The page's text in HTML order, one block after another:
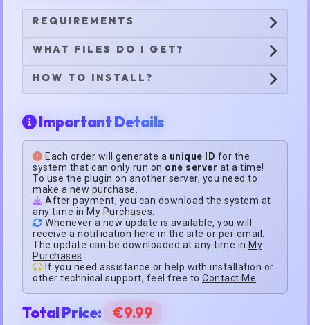
REQUIREMENTS
WHAT FILES DO I GET?
HOW TO INSTALL?
Important Details
Each order will generate a unique ID for the
system that can only run on one server at a time!
To use the plugin on another server, you need to
make a new purchase.
After payment, you can download the system at
any time in My Purchases.
Whenever a new update is available, you will
receive a notification here in the site or per email.
The update can be downloaded at any time in My
Purchases.
If you need assistance or help with installation or
other technical support, feel free to Contact Me.
Total Price: €9.99